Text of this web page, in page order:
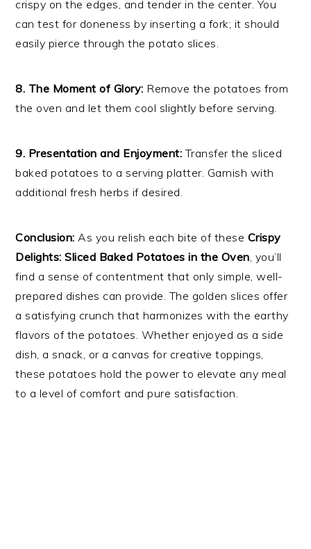
crispy on the edges, and tender in the center. You
can test for doneness by inserting a fork; it should
easily pierce through the potato slices.
8. The Moment of Glory: Remove the potatoes from
the oven and let them cool slightly before serving.
9. Presentation and Enjoyment: Transfer the sliced
baked potatoes to a serving platter. Garnish with
additional fresh herbs if desired.
Conclusion: As you relish each bite of these Crispy
Delights: Sliced Baked Potatoes in the Oven, you’ll
find a sense of contentment that only simple, well-
prepared dishes can provide. The golden slices offer
a satisfying crunch that harmonizes with the earthy
flavors of the potatoes. Whether enjoyed as a side
dish, a snack, or a canvas for creative toppings,
these potatoes hold the power to elevate any meal
to a level of comfort and pure satisfaction.